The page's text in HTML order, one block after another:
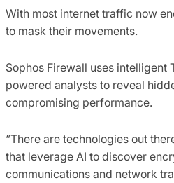
With most internet traffic now
to mask their movements.
Sophos Firewall uses intelligent
powered analysts to reveal
compromising performance.
“There are technologies out
that leverage AI to discover
communications and network